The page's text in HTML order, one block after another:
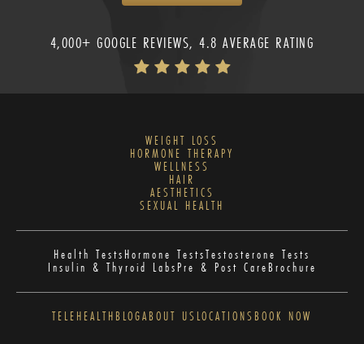
4,000+ GOOGLE REVIEWS, 4.8 AVERAGE RATING
WEIGHT LOSS
HORMONE THERAPY
WELLNESS
HAIR
AESTHETICS
SEXUAL HEALTH
Health TestsHormone TestsTestosterone Tests
Insulin & Thyroid LabsPre & Post CareBrochure
TELEHEALTHBLOGABOUT US LOCATIONS BOOK NOW